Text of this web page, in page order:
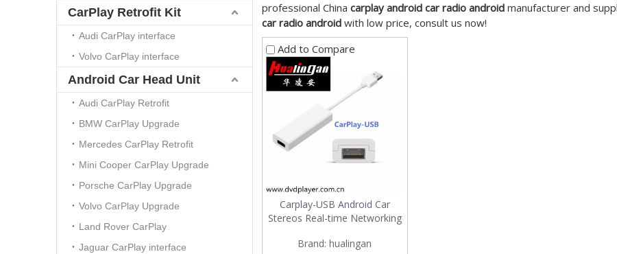
CarPlay Retrofit Kit
Audi CarPlay interface
Volvo CarPlay interface
Android Car Head Unit
Audi CarPlay Retrofit
BMW CarPlay Upgrade
Mercedes CarPlay Retrofit
Mini Cooper CarPlay Upgrade
Porsche CarPlay Upgrade
Volvo CarPlay Upgrade
Land Rover CarPlay
Jaguar CarPlay interface
professional China carplay android car radio android manufacturer and
car radio android with low price, consult us now!
Add to Compare
Carplay-USB Android Car
Stereos Real-time Networking
Brand: hualingan